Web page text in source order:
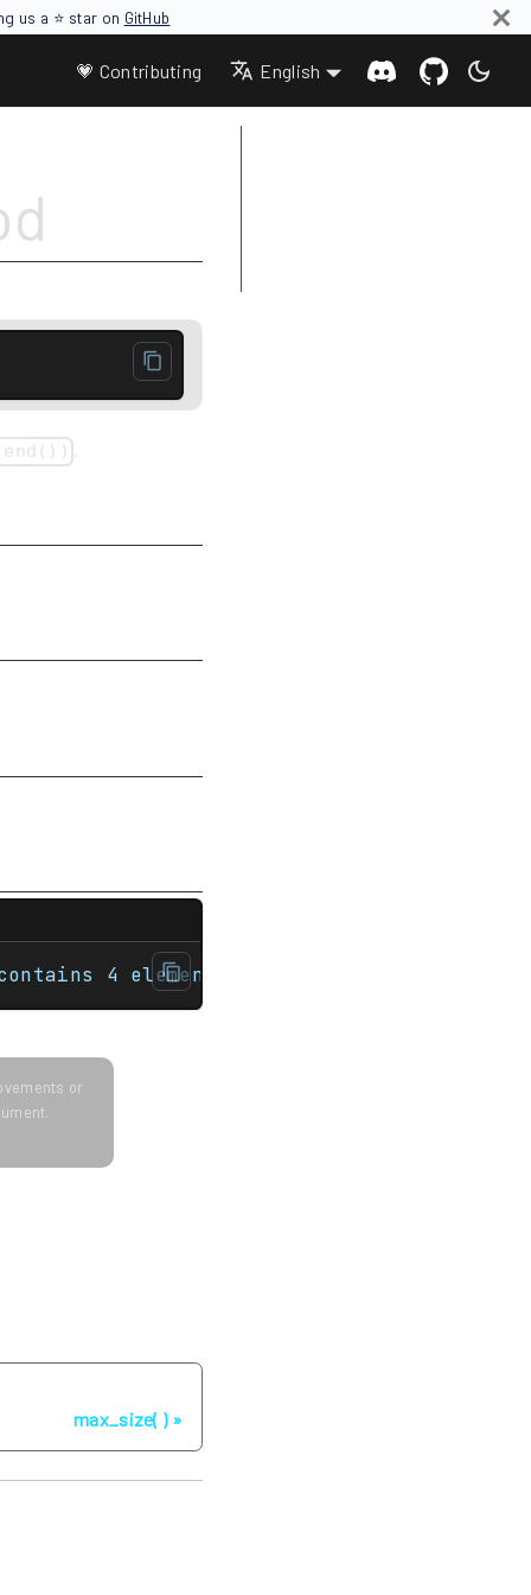
us a ⭐ star on GitHub
💗 Contributing English
nums {1, 3, 5, 7};
4 elements.
or
max_size( )